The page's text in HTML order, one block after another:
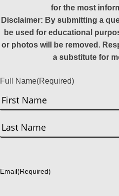
for the most
Disclaimer: By submitting a
be used for educational
or photos will be removed.
a substitute for
Full Name(Required)
First
Email(Required)